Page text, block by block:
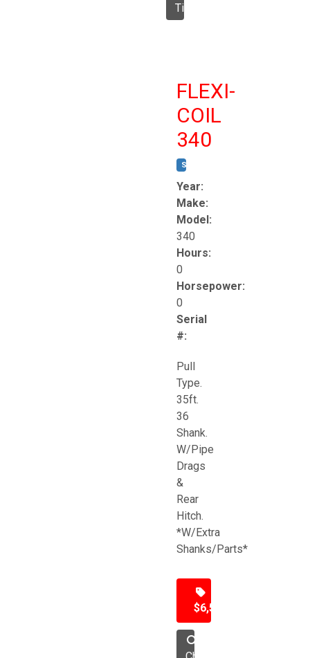
Tillage
FLEXI-
COIL
340
STOCK #:
Year:
Make:
Model:
340
Hours:
0
Horsepower:
0
Serial
#:
Pull
Type.
35ft.
36
Shank.
W/Pipe
Drags
&
Rear
Hitch.
*W/Extra
Shanks/Parts*
$6,500